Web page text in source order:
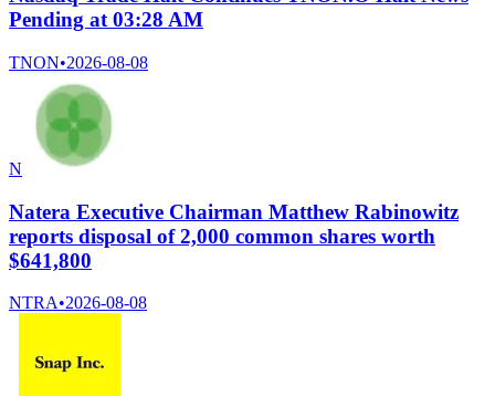
Pending at 03:28 AM
TNON•2026-08-08
N
Natera Executive Chairman Matthew Rabinowitz
reports disposal of 2,000 common shares worth
$641,800
NTRA•2026-08-08